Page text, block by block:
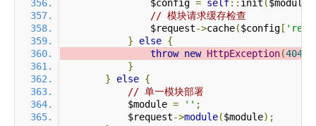
                $config
= self:: init ($module
// 模块请求缓存检查
                $request
->cache($config [
}
else {
throw new HttpException(404
}
}
else {
// 单一模块部署
            $module
= '' ;
            $request
->module($module);